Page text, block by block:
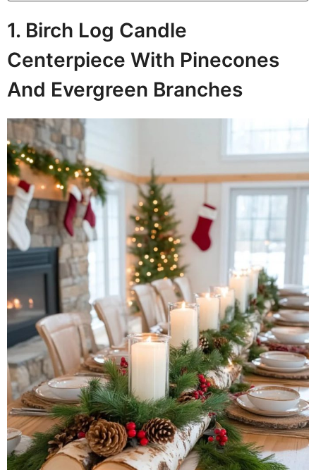
1. Birch Log Candle
Centerpiece With Pinecones
And Evergreen Branches